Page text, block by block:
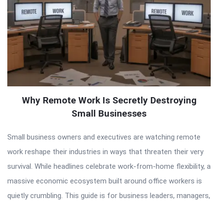
Why Remote Work Is Secretly Destroying
Small Businesses
Small business owners and executives are watching remote
work reshape their industries in ways that threaten their very
survival. While headlines celebrate work-from-home flexibility, a
massive economic ecosystem built around office workers is
quietly crumbling. This guide is for business leaders, managers,